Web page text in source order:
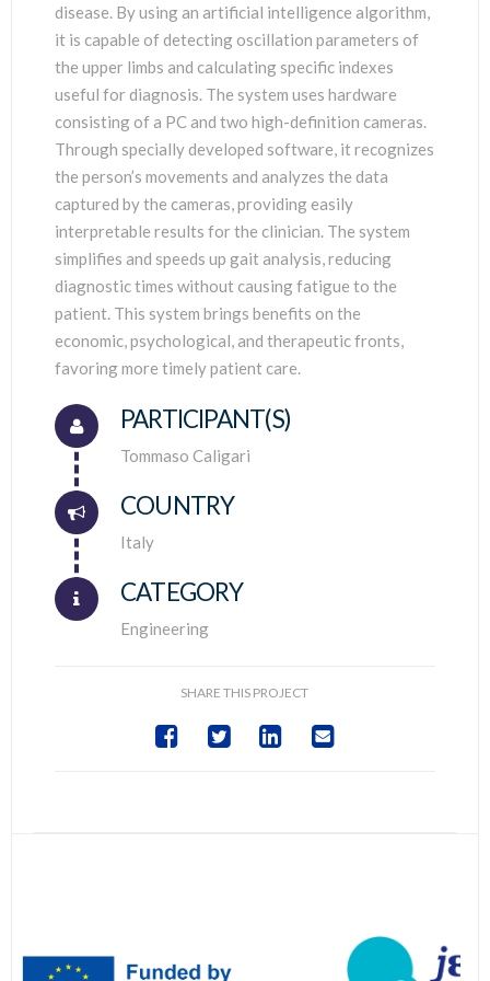
disease. By using an artificial intelligence algorithm,
it is capable of detecting oscillation parameters of
the upper limbs and calculating specific indexes
useful for diagnosis. The system uses hardware
consisting of a PC and two high-definition cameras.
Through specially developed software, it recognizes
the person’s movements and analyzes the data
captured by the cameras, providing easily
interpretable results for the clinician. The system
simplifies and speeds up gait analysis, reducing
diagnostic times without causing fatigue to the
patient. This system brings benefits on the
economic, psychological, and therapeutic fronts,
favoring more timely patient care.
Connector.
PARTICIPANT(S)
Tommaso Caligari
Connector.
COUNTRY
Italy
CATEGORY
Engineering
SHARE THIS PROJECT